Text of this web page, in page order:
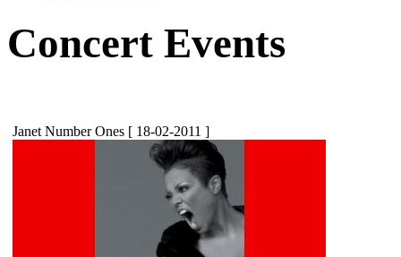
Concert Events
Janet Number Ones [ 18-02-2011 ]